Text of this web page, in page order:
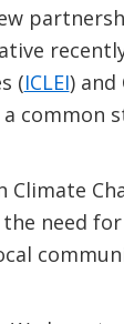
(ICLEI) and
common
need for